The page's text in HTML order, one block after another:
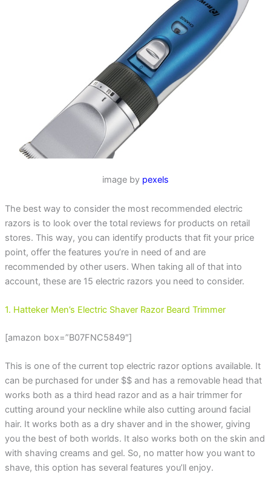
image by pexels
The best way to consider the most recommended electric
razors is to look over the total reviews for products on retail
stores. This way, you can identify products that fit your price
point, offer the features you’re in need of and are
recommended by other users. When taking all of that into
account, these are 15 electric razors you need to consider.
1. Hatteker Men’s Electric Shaver Razor Beard Trimmer
[amazon box=”B07FNC5849″]
This is one of the current top electric razor options available. It
can be purchased for under $$ and has a removable head that
works both as a third head razor and as a hair trimmer for
cutting around your neckline while also cutting around facial
hair. It works both as a dry shaver and in the shower, giving
you the best of both worlds. It also works both on the skin and
with shaving creams and gel. So, no matter how you want to
shave, this option has several features you’ll enjoy.